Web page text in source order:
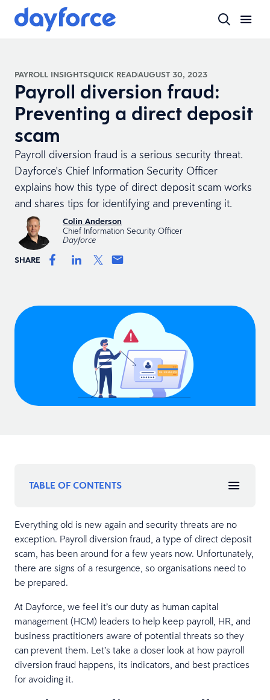
PAYROLL INSIGHTSQUICK READAUGUST 30, 2023
Payroll diversion fraud:
Preventing a direct deposit
scam
Payroll diversion fraud is a serious security threat.
Dayforce's Chief Information Security Officer
explains how this type of direct deposit scam works
and shares tips for identifying and preventing it.
Colin Anderson
Chief Information Security Officer
Dayforce
SHARE
TABLE OF CONTENTS
Everything old is new again and security threats are no
exception. Payroll diversion fraud, a type of direct deposit
scam, has been around for a few years now. Unfortunately,
there are signs of a resurgence, so organisations need to
be prepared.
At Dayforce, we feel it’s our duty as human capital
management (HCM) leaders to help keep payroll, HR, and
business practitioners aware of potential threats so they
can prevent them. Let’s take a closer look at how payroll
diversion fraud happens, its indicators, and best practices
for avoiding it.